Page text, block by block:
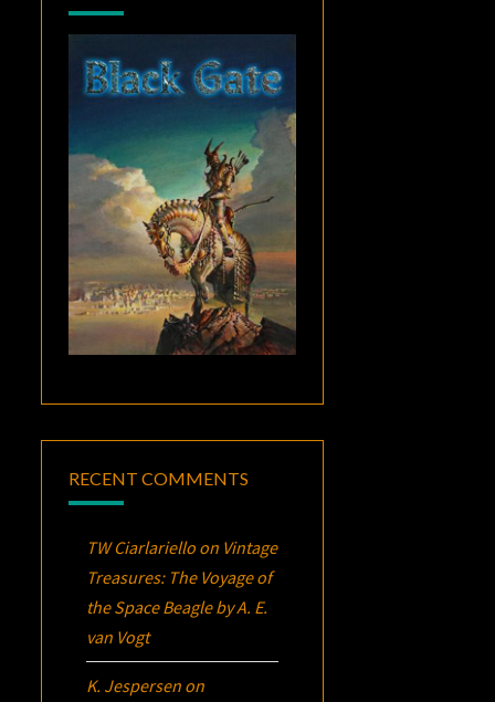
RECENT COMMENTS
TW Ciarlariello on Vintage
Treasures: The Voyage of
the Space Beagleby A. E.
van Vogt
K. Jespersen on